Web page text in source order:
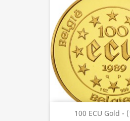
100 ECU Gold -